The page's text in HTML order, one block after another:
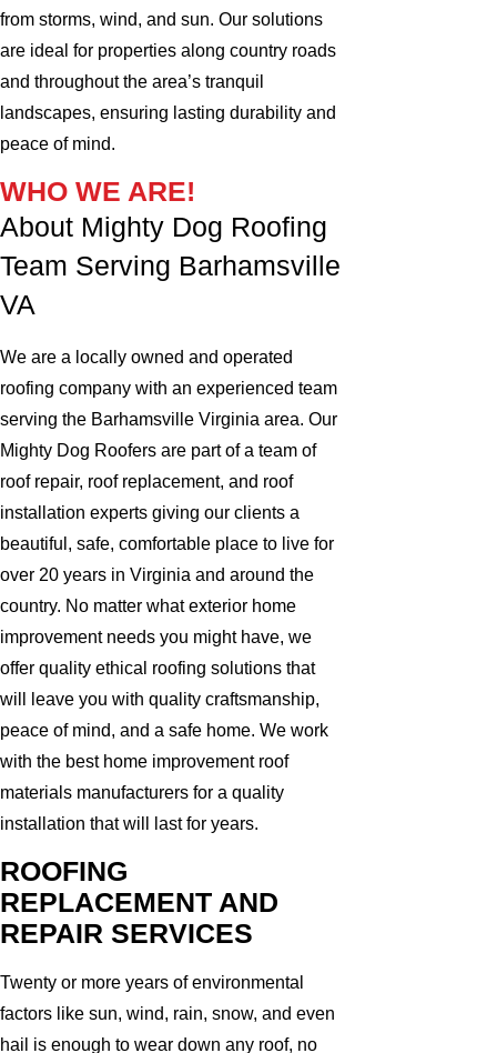
from storms, wind, and sun. Our solutions
are ideal for properties along country roads
and throughout the area’s tranquil
landscapes, ensuring lasting durability and
peace of mind.
WHO WE ARE!
About Mighty Dog Roofing
Team Serving Barhamsville
VA
We are a locally owned and operated
roofing company with an experienced team
serving the Barhamsville Virginia area. Our
Mighty Dog Roofers are part of a team of
roof repair, roof replacement, and roof
installation experts giving our clients a
beautiful, safe, comfortable place to live for
over 20 years in Virginia and around the
country. No matter what exterior home
improvement needs you might have, we
offer quality ethical roofing solutions that
will leave you with quality craftsmanship,
peace of mind, and a safe home. We work
with the best home improvement roof
materials manufacturers for a quality
installation that will last for years.
ROOFING
REPLACEMENT AND
REPAIR SERVICES
Twenty or more years of environmental
factors like sun, wind, rain, snow, and even
hail is enough to wear down any roof, no